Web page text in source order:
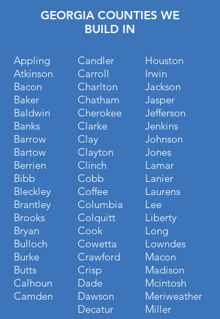
GEORGIA COUNTIES WE
BUILD IN
Appling
Atkinson
Bacon
Baker
Baldwin
Banks
Barrow
Bartow
Berrien
Bibb
Bleckley
Brantley
Brooks
Bryan
Bulloch
Burke
Butts
Calhoun
Camden
Candler
Carroll
Charlton
Chatham
Cherokee
Clarke
Clay
Clayton
Clinch
Cobb
Coffee
Columbia
Colquitt
Cook
Cowetta
Crawford
Crisp
Dade
Dawson
Decatur
Houston
Irwin
Jackson
Jasper
Jefferson
Jenkins
Johnson
Jones
Lamar
Lanier
Laurens
Lee
Liberty
Long
Lowndes
Macon
Madison
Mcintosh
Meriweather
Miller